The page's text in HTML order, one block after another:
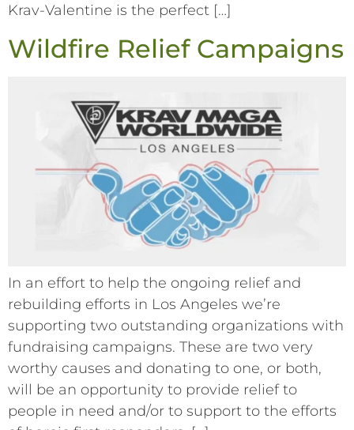
Krav-Valentine is the perfect […]
Wildfire Relief Campaigns
In an effort to help the ongoing relief and
rebuilding efforts in Los Angeles we’re
supporting two outstanding organizations with
fundraising campaigns. These are two very
worthy causes and donating to one, or both,
will be an opportunity to provide relief to
people in need and/or to support to the efforts